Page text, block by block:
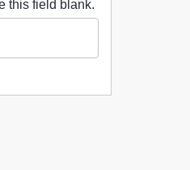
this field blank.